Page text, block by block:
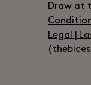
Draw at
Legal |